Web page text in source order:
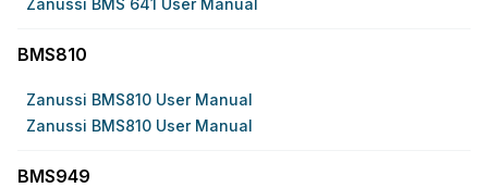
Zanussi BMS 641 User Manual
BMS810
Zanussi BMS810 User Manual
Zanussi BMS810 User Manual
BMS949